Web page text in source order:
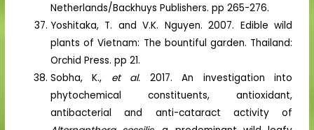
Netherlands/Backhuys Publishers. pp 265-276.
Yoshitaka, T. and V.K. Nguyen. 2007. Edible wild
plants of Vietnam: The bountiful garden. Thailand:
Orchid Press. pp 21.
Sobha, K., et al. 2017. An investigation into
phytochemical constituents, antioxidant,
antibacterial and anti-cataract activity of